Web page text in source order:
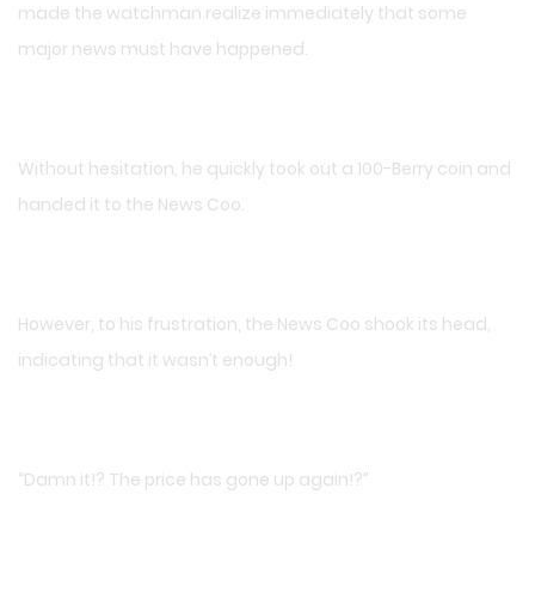
made the watchman realize immediately that some
major news must have happened.
Without hesitation, he quickly took out a 100-Berry coin and
handed it to the News Coo.
However, to his frustration, the News Coo shook its head,
indicating that it wasn’t enough!
“Damn it!? The price has gone up again!?”